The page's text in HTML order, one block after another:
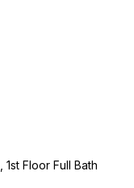
Floor Full Bath